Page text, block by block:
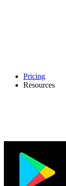
Pricing
Resources